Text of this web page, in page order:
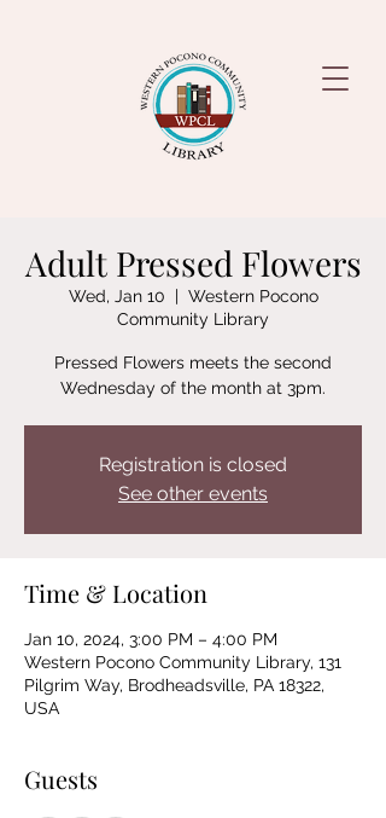
Adult Pressed Flowers
Wed, Jan 10
  |
Western Pocono
Community Library
Pressed Flowers meets the second
Wednesday of the month at 3pm.
Registration is closed
See other events
Time & Location
Jan 10, 2024, 3:00 PM – 4:00 PM
Western Pocono Community Library, 131
Pilgrim Way, Brodheadsville, PA 18322,
USA
Guests